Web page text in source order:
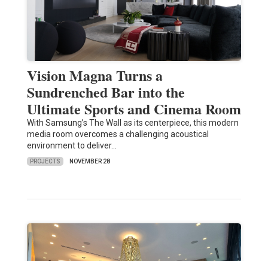
Vision Magna Turns a
Sundrenched Bar into the
Ultimate Sports and Cinema Room
With Samsung’s The Wall as its centerpiece, this modern
media room overcomes a challenging acoustical
environment to deliver…
PROJECTS NOVEMBER 28